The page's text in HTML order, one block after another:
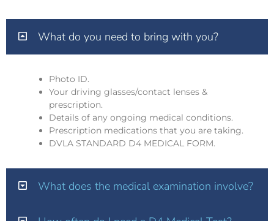
What do you need to bring with you?
Photo ID.
Your driving glasses/contact lenses &
prescription.
Details of any ongoing medical conditions.
Prescription medications that you are taking.
DVLA STANDARD D4 MEDICAL FORM.
What does the medical examination involve?